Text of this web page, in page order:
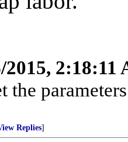
2015, 2:18:11
the
Replies]